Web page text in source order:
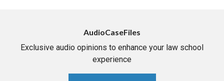
AudioCaseFiles
Exclusive audio opinions to enhance your law school
experience